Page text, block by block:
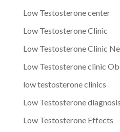
Low Testosterone center
Low Testosterone Clinic
Low Testosterone Clinic
Low Testosterone clinic
low testosterone clinics
Low Testosterone diagnosis
Low Testosterone Effects